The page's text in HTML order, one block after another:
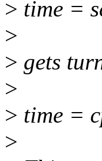
> time =
>
> gets
>
> time =
>